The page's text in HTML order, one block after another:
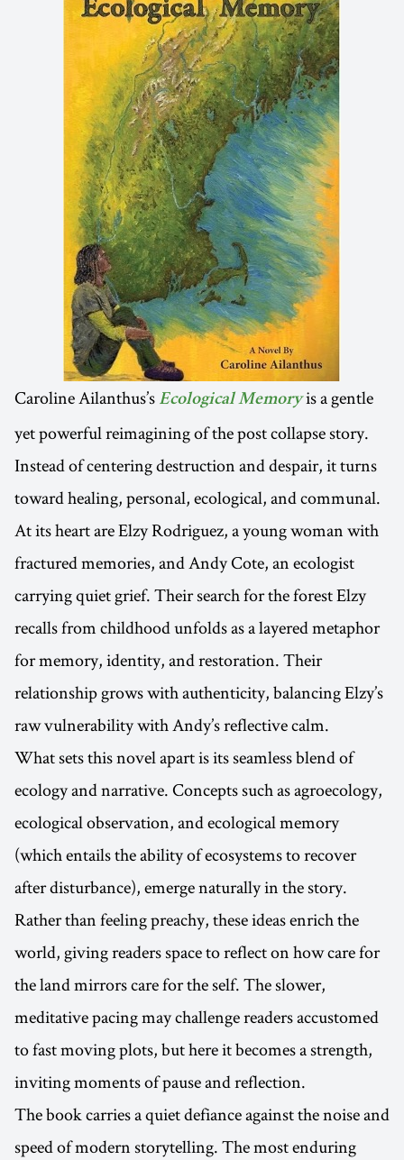
Caroline Ailanthus’s Ecological Memory is a gentle
yet powerful reimagining of the post collapse story.
Instead of centering destruction and despair, it turns
toward healing, personal, ecological, and communal.
At its heart are Elzy Rodriguez, a young woman with
fractured memories, and Andy Cote, an ecologist
carrying quiet grief. Their search for the forest Elzy
recalls from childhood unfolds as a layered metaphor
for memory, identity, and restoration. Their
relationship grows with authenticity, balancing Elzy’s
raw vulnerability with Andy’s reflective calm.
What sets this novel apart is its seamless blend of
ecology and narrative. Concepts such as agroecology,
ecological observation, and ecological memory
(which entails the ability of ecosystems to recover
after disturbance), emerge naturally in the story.
Rather than feeling preachy, these ideas enrich the
world, giving readers space to reflect on how care for
the land mirrors care for the self. The slower,
meditative pacing may challenge readers accustomed
to fast moving plots, but here it becomes a strength,
inviting moments of pause and reflection.
The book carries a quiet defiance against the noise and
speed of modern storytelling. The most enduring